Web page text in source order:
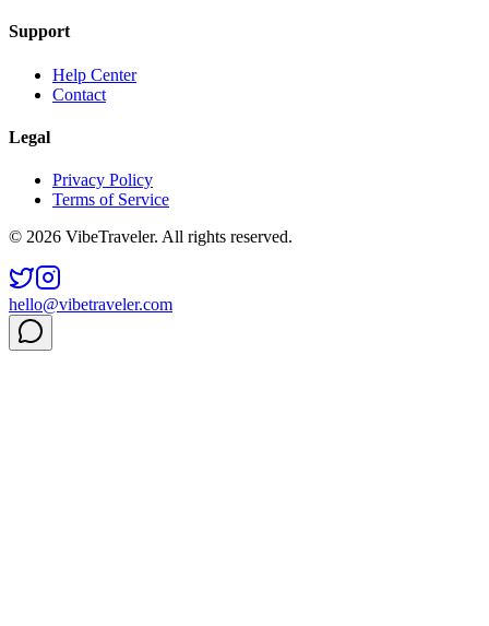
Support
Help Center
Contact
Legal
Privacy Policy
Terms of Service
© 2026 VibeTraveler. All rights reserved.
hello@vibetraveler.com